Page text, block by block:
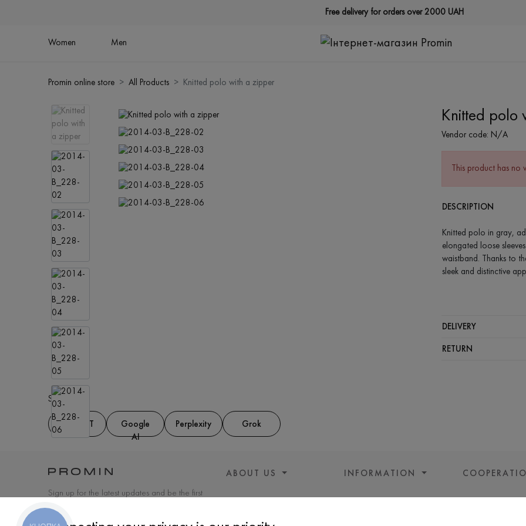
Free delivery for orders over 2000 UAH
Women Men
Promin online store All Products Knitted polo with a zipper
Knitted polo
Vendor code: N/A
This product has no
DESCRIPTION
Knitted polo in gray,
elongated loose
waistband. Thanks to
sleek and distinctive
Wash in cold
DELIVERY
RETURN
Share at:
Google
AI
Perplexity Grok
Sign up for the latest updates and be the first
to know about new products and special
offers
ABOUT US INFORMATION